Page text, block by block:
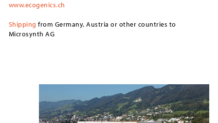
www.ecogenics.ch
Shipping from Germany, Austria or other countries to
Microsynth AG